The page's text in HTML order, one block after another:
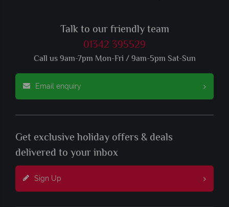
Talk to our friendly team
01342 395529
Call us 9am-7pm Mon-Fri / 9am-5pm Sat-Sun
Email enquiry
Get exclusive holiday offers & deals
delivered to your inbox
Sign Up